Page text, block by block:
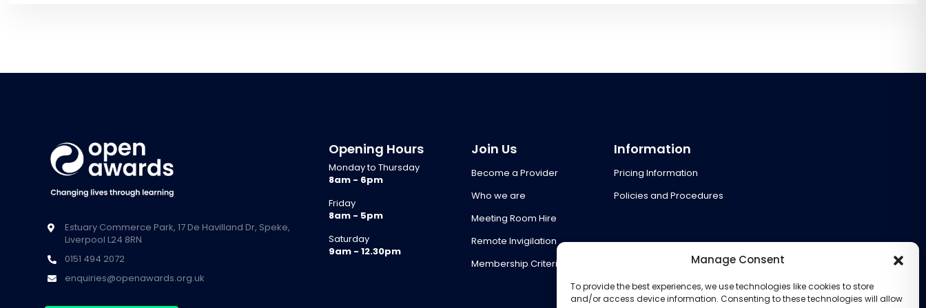
Manage Consent
To provide the best experiences, we use technologies like cookies to store
and/or access device information. Consenting to these technologies will allow
Estuary Commerce Park, 17 De Havilland Dr, Speke,
Liverpool L24 8RN
0151 494 2072
enquiries@openawards.org.uk
Opening Hours
Monday to Thursday
8am - 6pm
Friday
8am - 5pm
Saturday
9am - 12.30pm
Join Us
Become a Provider
Who we are
Meeting Room Hire
Remote Invigilation
Membership Criteria
Information
Pricing Information
Policies and Procedures